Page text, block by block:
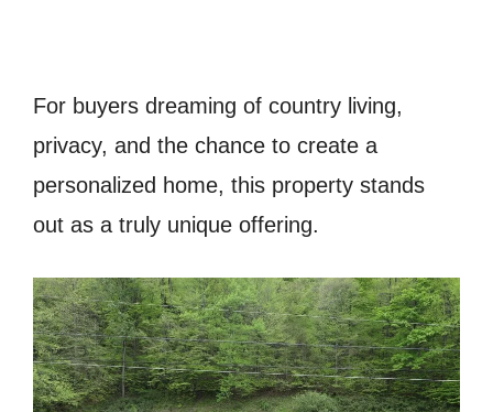
For buyers dreaming of country living,
privacy, and the chance to create a
personalized home, this property stands
out as a truly unique offering.